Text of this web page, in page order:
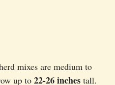
mixes are medium to
up to 22-26 inches tall.